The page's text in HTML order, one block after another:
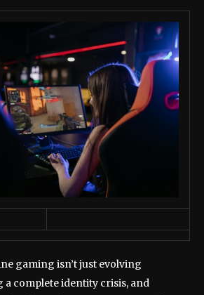
gaming isn’t just evolving
a complete identity crisis, and